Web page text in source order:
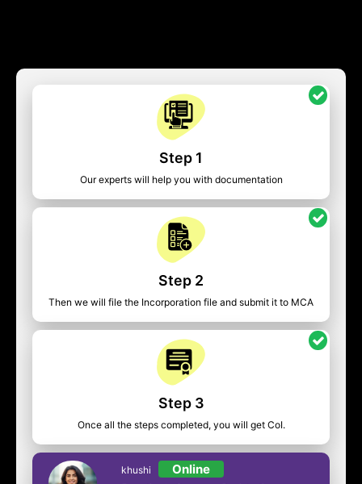
Step 1
Our experts will help you with documentation
Step 2
Then we will file the Incorporation file and submit it to MCA
Step 3
Once all the steps completed, you will get CoI.
khushi Online